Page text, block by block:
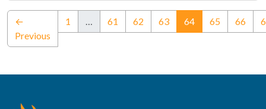
←
Previous
1 … 61 62 63 64(current)
65 66